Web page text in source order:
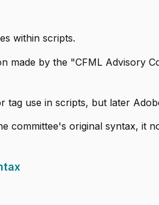
within scripts.
made by the "CFML Advisory
tag use in scripts, but later
committee's original syntax, it